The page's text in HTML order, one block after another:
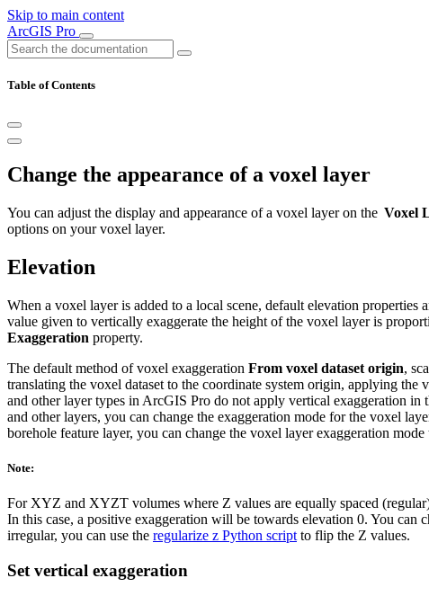
Skip to main content
ArcGIS Pro
Table of Contents
Change the appearance of a voxel layer
You can adjust the display and appearance of a voxel layer on the Voxel
options on your voxel layer.
Elevation
When a voxel layer is added to a local scene, default elevation
value given to vertically exaggerate the height of the voxel layer is
Exaggeration property.
The default method of voxel exaggeration From voxel dataset origin,
translating the voxel dataset to the coordinate system origin, applying
and other layer types in ArcGIS Pro do not apply vertical exaggeration in
and other layers, you can change the exaggeration mode for the voxel
borehole feature layer, you can change the voxel layer exaggeration mode
Note:
For XYZ and XYZT volumes where Z values are equally spaced
In this case, a positive exaggeration will be towards elevation 0. You can
irregular, you can use the regularize z Python script to flip the Z values.
Set vertical exaggeration